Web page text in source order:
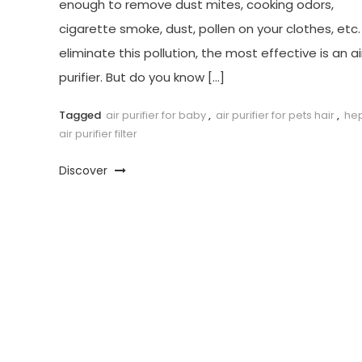
enough to remove dust mites, cooking odors,
cigarette smoke, dust, pollen on your clothes, etc.
eliminate this pollution, the most effective is an
purifier. But do you know […]
Tagged air purifier for baby, air purifier for pets hair,
air purifier filter
Discover